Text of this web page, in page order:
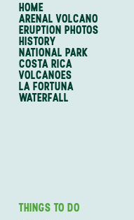
HOME
ARENAL VOLCANO
ERUPTION PHOTOS
HISTORY
NATIONAL PARK
COSTA RICA
VOLCANOES
LA FORTUNA
WATERFALL
THINGS TO DO